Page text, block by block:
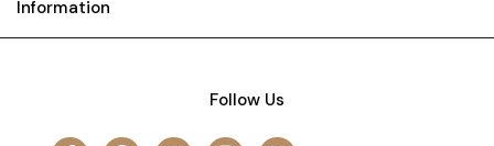
Information
Follow Us